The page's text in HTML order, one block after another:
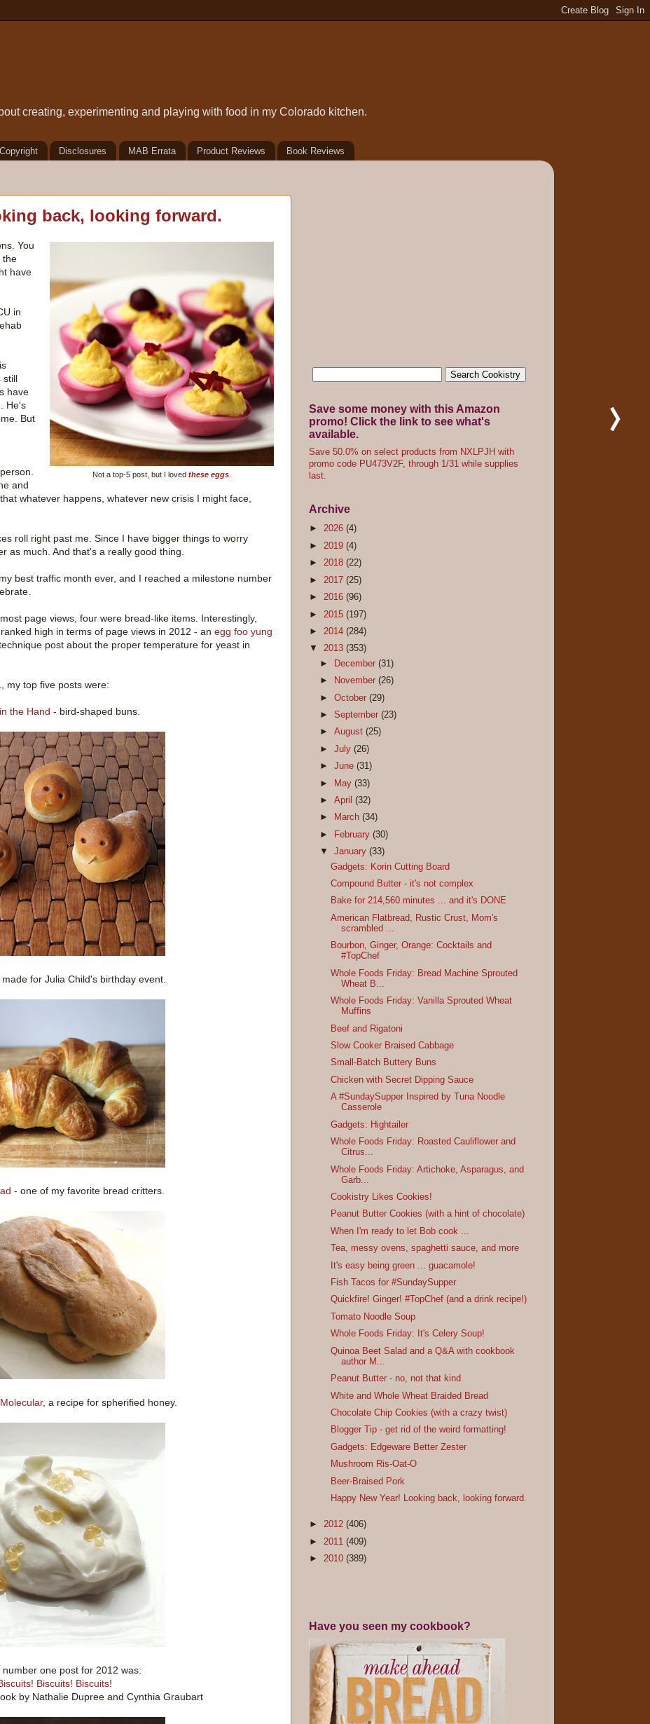
creating, experimenting and playing with food in my Colorado kitchen.
Copyright Disclosures MAB Errata Product Reviews Book Reviews
back, looking forward.
Not a top-5 post, but I loved these eggs
You
the
have
in
still
have
He's
But
and
whatever happens, whatever new crisis I might face,
roll right past me. Since I have bigger things to worry
as much. And that's a really good thing.
best traffic month ever, and I reached a milestone number
page views, four were bread-like items. Interestingly,
high in terms of page views in 2012 - an egg foo yung
post about the proper temperature for yeast in
my top five posts were:
the Hand - bird-shaped buns.
made for Julia Child's birthday event.
- one of my favorite bread critters.
, a recipe for spherified honey.
number one post for 2012 was:
Biscuits! Biscuits!
by Nathalie Dupree and Cynthia Graubart
Save some money with this Amazon
promo! Click the link to see what's
available.
Save 50.0% on select products from NXLPJH with
promo code PU473V2F, through 1/31 while supplies
last.
Archive
► 2026 (4)
► 2019 (4)
► 2018 (22)
► 2017 (25)
► 2016 (96)
► 2015 (197)
► 2014 (284)
▼ 2013 (353)
►
December(31)
►
November(26)
►October(29)
►September(23)
►August(25)
►July(26)
►June(31)
►
May(33)
►April(32)
►
March(34)
►
February(30)
▼January(33)
Gadgets: Korin Cutting Board
Compound Butter - it's not complex
Bake for 214,560 minutes ... and it's DONE
American Flatbread, Rustic Crust, Mom's
scrambled ...
Bourbon, Ginger, Orange: Cocktails and
#TopChef
Whole Foods Friday: Bread Machine Sprouted
Wheat B...
Whole Foods Friday: Vanilla Sprouted Wheat
Muffins
Beef and Rigatoni
Slow Cooker Braised Cabbage
Small-Batch Buttery Buns
Chicken with Secret Dipping Sauce
A #SundaySupper Inspired by Tuna Noodle
Casserole
Gadgets: Hightailer
Whole Foods Friday: Roasted Cauliflower and
Citrus...
Whole Foods Friday: Artichoke, Asparagus, and
Garb...
Cookistry Likes Cookies!
Peanut Butter Cookies (with a hint of chocolate)
When I'm ready to let Bob cook ...
Tea, messy ovens, spaghetti sauce, and more
It's easy being green ... guacamole!
Fish Tacos for #SundaySupper
Quickfire! Ginger! #TopChef (and a drink recipe!)
Tomato Noodle Soup
Whole Foods Friday: It's Celery Soup!
Quinoa Beet Salad and a Q&A with cookbook
author M...
Peanut Butter - no, not that kind
White and Whole Wheat Braided Bread
Chocolate Chip Cookies (with a crazy twist)
Blogger Tip - get rid of the weird formatting!
Gadgets: Edgeware Better Zester
Mushroom Ris-Oat-O
Beer-Braised Pork
Happy New Year! Looking back, looking forward.
► 2012 (406)
► 2011 (409)
► 2010 (389)
Have you seen my cookbook?